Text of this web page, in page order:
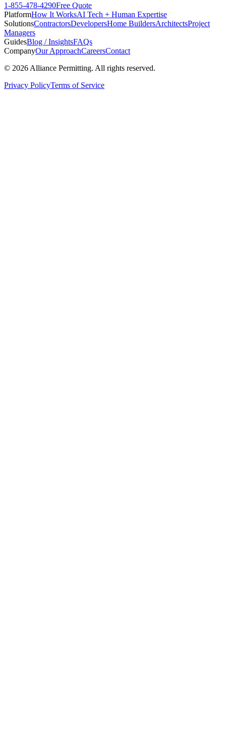
1-855-478-4290Free Quote
PlatformHow It WorksAI Tech + Human Expertise
SolutionsContractorsDevelopersHome BuildersArchitectsProject
Managers
GuidesBlog / InsightsFAQs
CompanyOur ApproachCareersContact
© 2026 Alliance Permitting. All rights reserved.
Privacy PolicyTerms of Service